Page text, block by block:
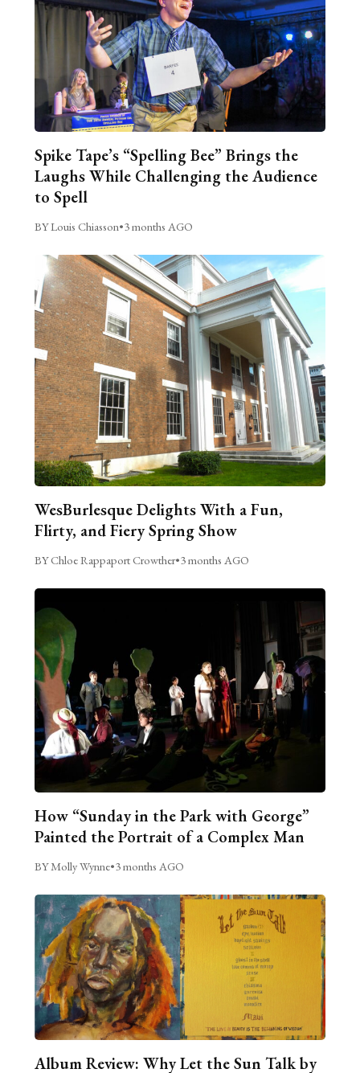
Spike Tape’s “Spelling Bee” Brings the
Laughs While Challenging the Audience
to Spell
BY Louis Chiasson•3 months AGO
WesBurlesque Delights With a Fun,
Flirty, and Fiery Spring Show
BY Chloe Rappaport Crowther•3 months AGO
How “Sunday in the Park with George”
Painted the Portrait of a Complex Man
BY Molly Wynne•3 months AGO
Album Review: Why Let the Sun Talk by